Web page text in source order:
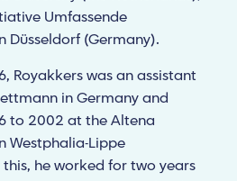
Umfassende
Düsseldorf (Germany).
Royakkers was an assistant
in Germany and
to 2002 at the Altena
Westphalia-Lippe
he worked for two years